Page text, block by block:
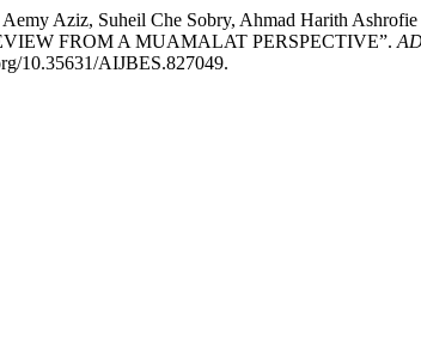
Aziz, Suheil Che Sobry, Ahmad Harith
FROM A MUAMALAT PERSPECTIVE”.
10.35631/AIJBES.827049.